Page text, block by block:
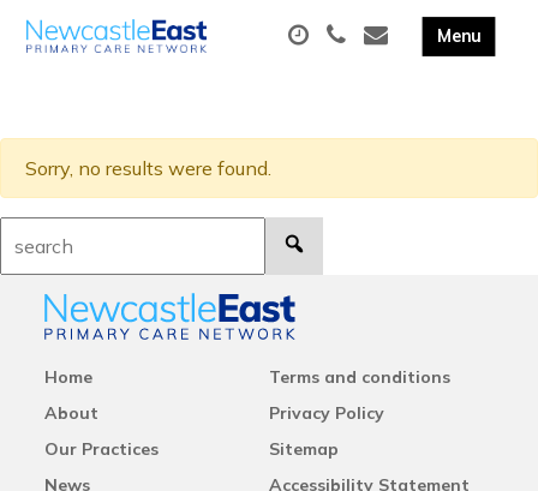
Sorry, no results were found.
Home
About
Our Practices
News
Terms and conditions
Privacy Policy
Sitemap
Accessibility Statement